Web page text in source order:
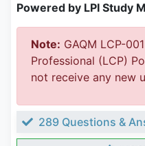
Powered by LPI Study
Note: GAQM LCP-
Professional (LCP)
not receive any new
289 Questions &